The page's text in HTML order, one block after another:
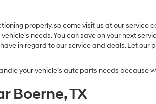
properly, so come visit us at our service
needs. You can save on your next
in regard to our service and deals. Let our
your vehicle’s auto parts needs because
Boerne, TX